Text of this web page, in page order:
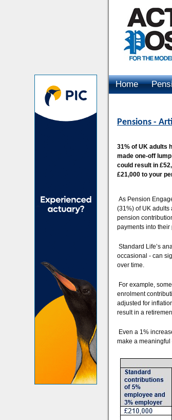
Home
Pensions -
31% of UK adults
made one-off
could result in
£21,000 to your
As Pension
(31%) of UK adults
pension
payments into their
Standard Life’s
occasional - can
over time.
For example,
enrolment
adjusted for
result in a
Even a 1%
make a